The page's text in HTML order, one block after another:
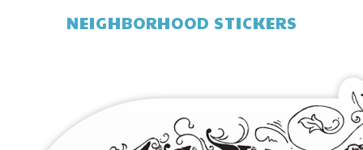
NEIGHBORHOOD STICKERS